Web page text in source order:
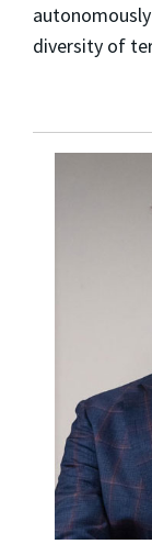
diversity of